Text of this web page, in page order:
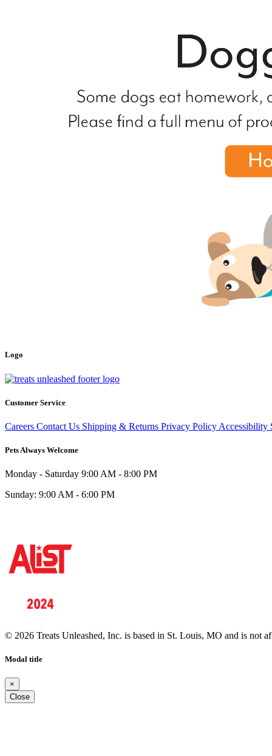
Logo
Customer Service
Careers Contact Us Shipping & Returns Privacy Policy Accessibility
Pets Always Welcome
Monday - Saturday 9:00 AM - 8:00 PM
Sunday: 9:00 AM - 6:00 PM
© 2026 Treats Unleashed, Inc. is based in St. Louis, MO and is not
Modal title
×
Close